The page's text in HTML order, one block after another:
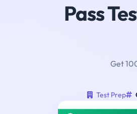
Pass
Get
Test Prep